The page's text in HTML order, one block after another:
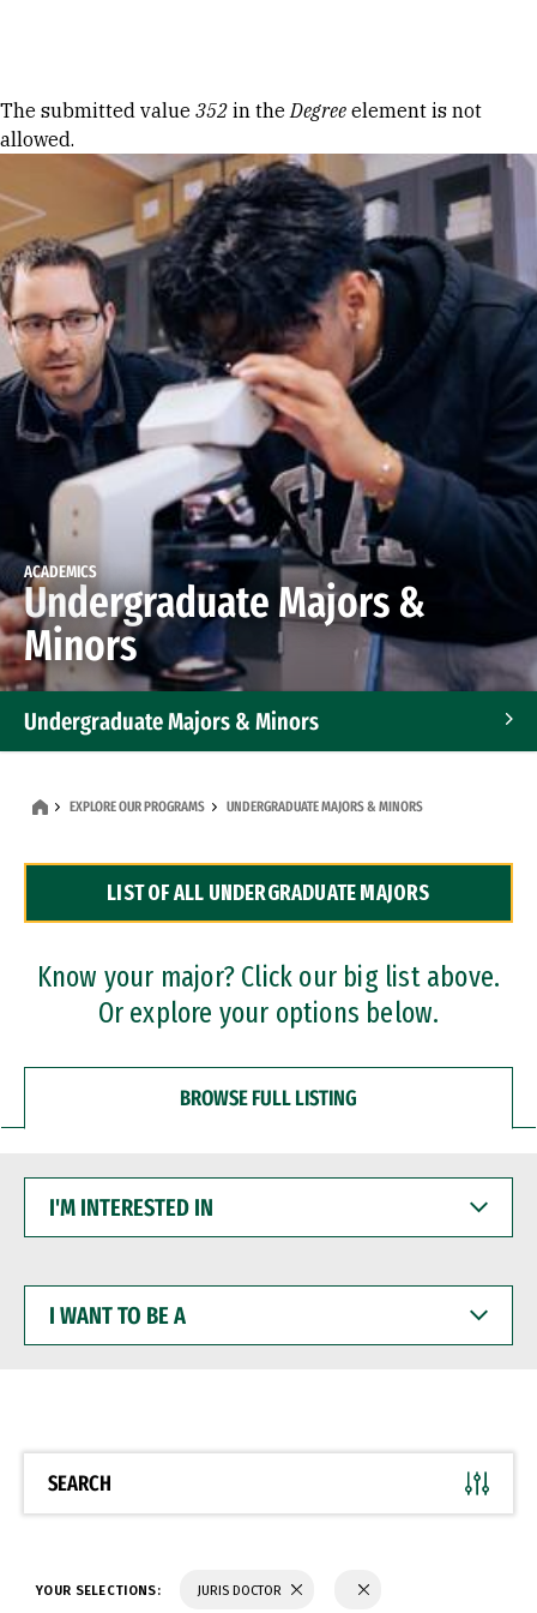
Error message
The submitted value 352 in theDegree element is not
allowed.
ACADEMICS
Undergraduate Majors &
Minors
Undergraduate Majors & Minors
Dual Degree Programs
Professional Certificates
EXPLORE OUR PROGRAMS UNDERGRADUATE MAJORS & MINORS
LIST OF ALL UNDERGRADUATE MAJORS
Know your major? Click our big list above.
Or explore your options below.
BROWSE FULL LISTING
INTERESTED
WANT
BE
SEARCH
YOUR SELECTIONS: JURIS DOCTOR